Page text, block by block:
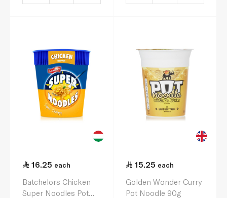
16.25 each
Batchelors Chicken
Super Noodles Pot
15.25 each
Golden Wonder Curry
Pot Noodle 90g